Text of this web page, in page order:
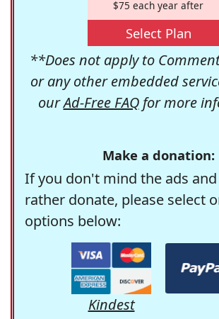
$75 each year after
Select Plan
**Does not apply to
or any other embedded
ourAd-Free FAQfor more
Make a donation:
If you don't mind the ads
rather donate, please select
options below:
Kindest